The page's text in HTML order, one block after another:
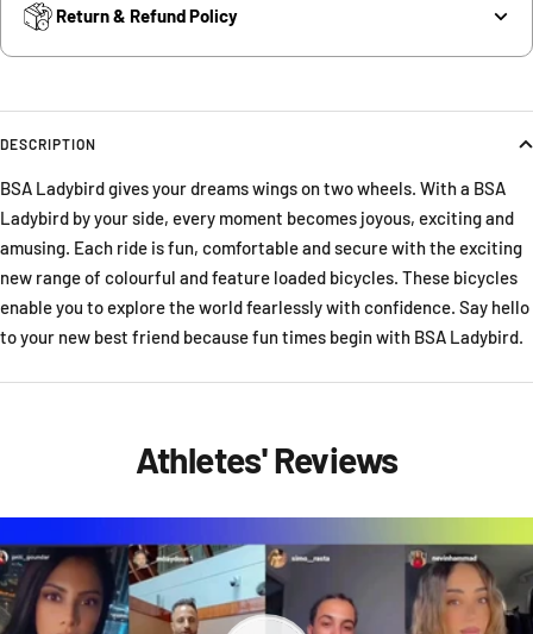
Return & Refund Policy
DESCRIPTION
BSA Ladybird gives your dreams wings on two wheels. With a BSA
Ladybird by your side, every moment becomes joyous, exciting and
amusing. Each ride is fun, comfortable and secure with the exciting
new range of colourful and feature loaded bicycles. These bicycles
enable you to explore the world fearlessly with confidence. Say hello
to your new best friend because fun times begin with BSA Ladybird.
Athletes' Reviews